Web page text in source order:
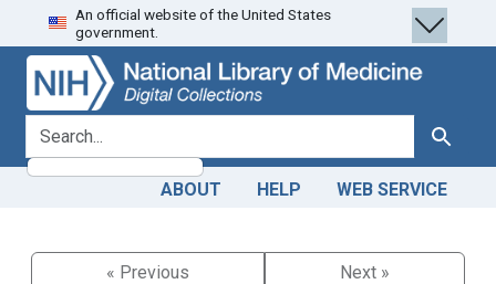
Skip
to
search
Skip to
main
content
An official website of the United States
government.
search for Search
ABOUT HELP WEB SERVICE
« Previous
Next »